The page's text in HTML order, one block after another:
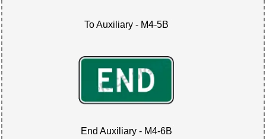
To Auxiliary - M4-5B
End Auxiliary - M4-6B